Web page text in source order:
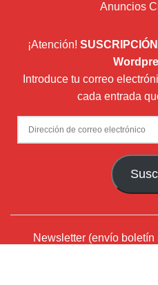
Anuncios
¡Atención!
Introduce tu correo
cada entrada
Dirección
de
Newsletter (envío